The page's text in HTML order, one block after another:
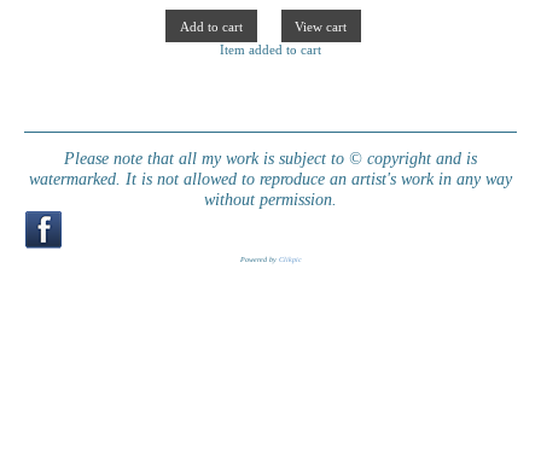
Item added to cart
Please note that all my work is subject to © copyright and is
watermarked. It is not allowed to reproduce an artist's work in any way
without permission.
Powered by Clikpic